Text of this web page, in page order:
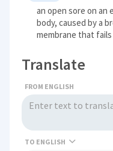
an open sore on
body, caused by a
membrane that
Translate
FROM ENGLISH
TO